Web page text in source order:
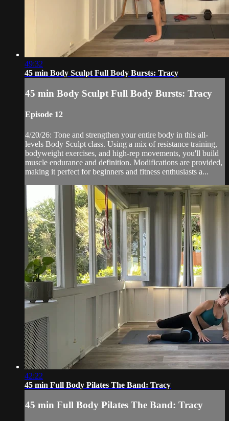
49:32
45 min Body Sculpt Full Body Bursts: Tracy
45 min Body Sculpt Full Body Bursts: Tracy
Episode 12
4/20/26: Tone and strengthen your entire body in this all-
levels Body Sculpt class. Using a mix of resistance training,
bodyweight exercises, and high-rep movements, you'll build
muscle endurance and definition. Modifications are provided,
making it perfect for beginners and fitness enthusiasts a...
42:22
45 min Full Body Pilates The Band: Tracy
45 min Full Body Pilates The Band: Tracy